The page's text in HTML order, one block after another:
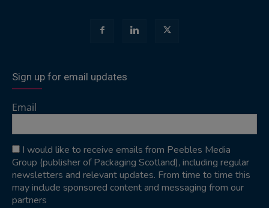
Sign up for email updates
Email
I would like to receive emails from Peebles Media
Group (publisher of Packaging Scotland), including regular
newsletters and relevant updates. From time to time this
may include sponsored content and messaging from our
partners